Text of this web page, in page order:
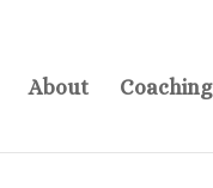
About Coaching